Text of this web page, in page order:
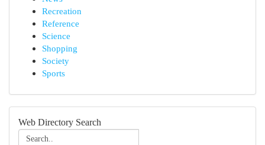
Recreation
Reference
Science
Shopping
Society
Sports
Web Directory Search